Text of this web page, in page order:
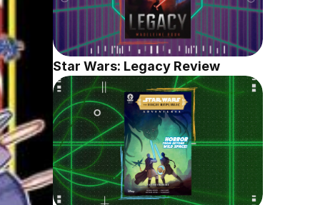
Star Wars: Legacy Review